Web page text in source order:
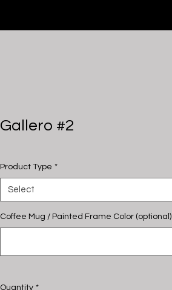
Gallero #2
Product Type *
Select
Coffee Mug / Painted Frame Color (optional)
Quantity *